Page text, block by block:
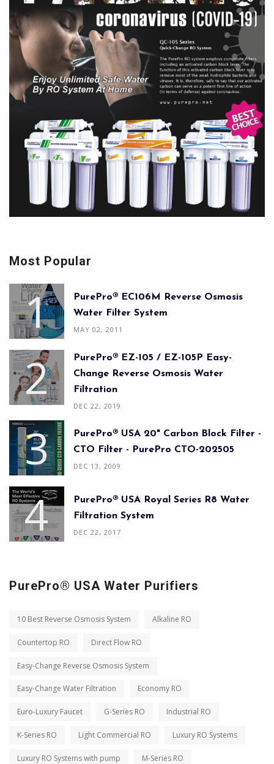
Most Popular
PurePro® EC106M Reverse Osmosis
Water Filter System
MAY 02, 2011
PurePro® EZ-105 / EZ-105P Easy-
Change Reverse Osmosis Water
Filtration
DEC 22, 2019
PurePro® USA 20" Carbon Block Filter -
CTO Filter - PurePro CTO-202505
DEC 13, 2009
PurePro® USA Royal Series R8 Water
Filtration System
DEC 22, 2017
PurePro® USA Water Purifiers
10 Best Reverse Osmosis System Alkaline RO
Countertop RO Direct Flow RO
Easy-Change Reverse Osmosis System
Easy-Change Water Filtration Economy RO
Euro-Luxury Faucet G-Series RO Industrial RO
K-Series RO Light Commercial RO Luxury RO Systems
Luxury RO Systems with pump M-Series RO